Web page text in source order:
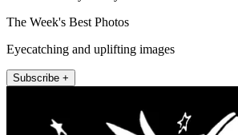
The Week's Best Photos
Eyecatching and uplifting images
Subscribe +